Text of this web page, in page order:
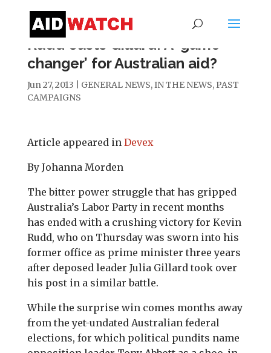
Rudd ousts Gillard: A ‘game
changer’ for Australian aid?
Jun 27, 2013 GENERAL NEWS,IN THE NEWS, PAST
CAMPAIGNS
Article appeared in Devex
By Johanna Morden
The bitter power struggle that has gripped
Australia’s Labor Party in recent months
has ended with a crushing victory for Kevin
Rudd, who on Thursday was sworn into his
former office as prime minister three years
after deposed leader Julia Gillard took over
his post in a similar battle.
While the surprise win comes months away
from the yet-undated Australian federal
elections, for which political pundits name